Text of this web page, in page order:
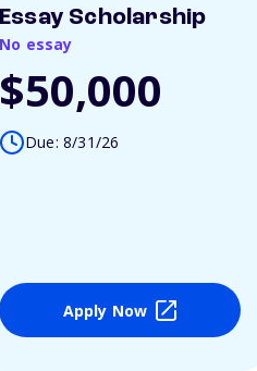
Essay Scholarship
No essay
$50,000
Due: 8/31/26
Apply Now